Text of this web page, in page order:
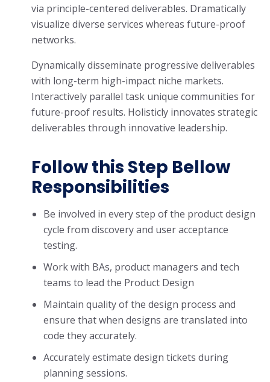
via principle-centered deliverables. Dramatically
visualize diverse services whereas future-proof
networks.
Dynamically disseminate progressive deliverables
with long-term high-impact niche markets.
Interactively parallel task unique communities for
future-proof results. Holisticly innovates strategic
deliverables through innovative leadership.
Follow this Step Bellow
Responsibilities
Be involved in every step of the product design
cycle from discovery and user acceptance
testing.
Work with BAs, product managers and tech
teams to lead the Product Design
Maintain quality of the design process and
ensure that when designs are translated into
code they accurately.
Accurately estimate design tickets during
planning sessions.